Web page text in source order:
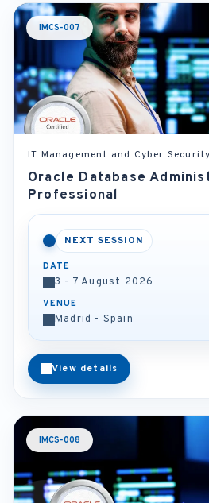
IMCS-007
IT Management and Cyber Security
Oracle Database
Professional
NEXT SESSION
DATE
3 - 7 August 2026
VENUE
Madrid - Spain
View details
IMCS-008